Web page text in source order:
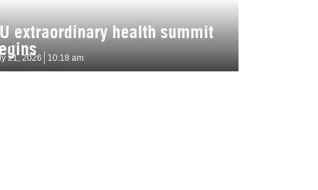
extraordinary health summit
21, 2026 10:18 am